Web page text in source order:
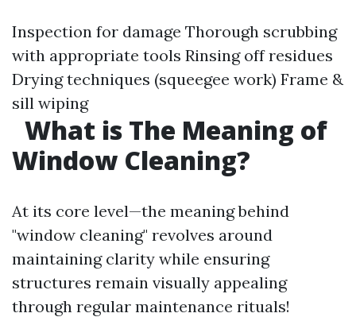
Inspection for damage Thorough scrubbing
with appropriate tools Rinsing off residues
Drying techniques (squeegee work) Frame &
sill wiping
What is The Meaning of
Window Cleaning?
At its core level—the meaning behind
"window cleaning" revolves around
maintaining clarity while ensuring
structures remain visually appealing
through regular maintenance rituals!